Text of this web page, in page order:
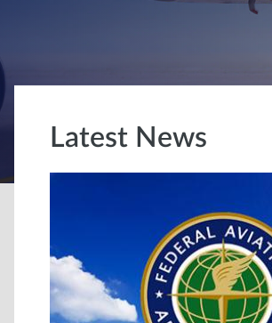
Latest News